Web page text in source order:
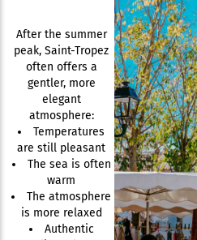
After the summer
peak, Saint-Tropez
often offers a
gentler, more
elegant
atmosphere:
Temperatures
are still pleasant
The sea is often
warm
The atmosphere
is more relaxed
Authentic